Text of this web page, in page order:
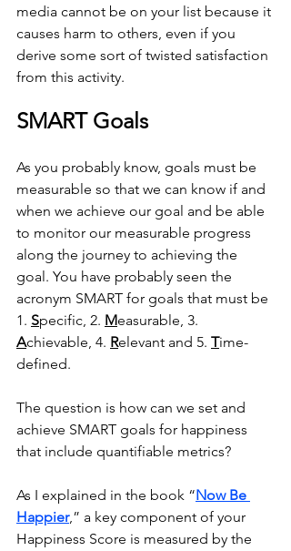
media cannot be on your list because it
causes harm to others, even if you
derive some sort of twisted satisfaction
from this activity.
SMART Goals
As you probably know, goals must be
measurable so that we can know if and
when we achieve our goal and be able
to monitor our measurable progress
along the journey to achieving the
goal. You have probably seen the
acronym SMART for goals that must be
1. Specific, 2. Measurable, 3.
Achievable, 4. Relevant and 5. Time-
defined.
The question is how can we set and
achieve SMART goals for happiness
that include quantifiable metrics?
As I explained in the book “Now Be
Happier,” a key component of your
Happiness Score is measured by the